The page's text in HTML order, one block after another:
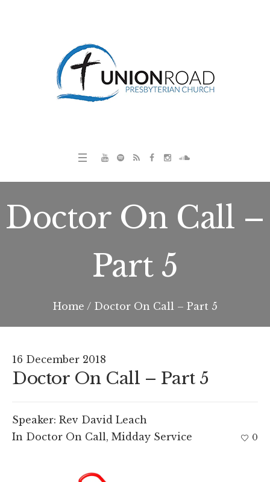
Doctor On Call –
Part 5
Home / Doctor On Call – Part 5
16 December 2018
Doctor On Call – Part 5
Speaker: Rev David Leach
In Doctor On Call, Midday Service 0